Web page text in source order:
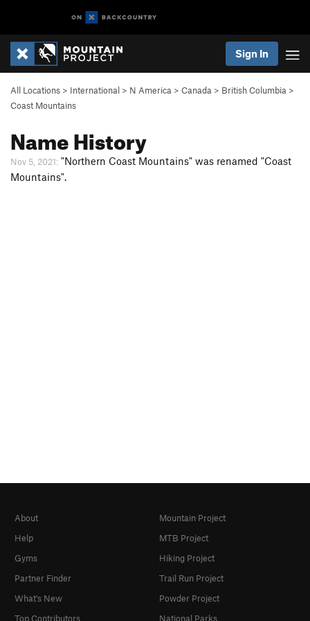
Sign In
All Locations > International > N America > Canada > British Columbia >
Coast Mountains
Name History
Nov 5, 2021: "Northern Coast Mountains" was renamed "Coast
Mountains".
About
Help
Gyms
Partner Finder
What's New
Top Contributors
Mountain Project
MTB Project
Hiking Project
Trail Run Project
Powder Project
National Parks